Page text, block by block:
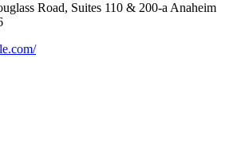
Road, Suites 110 & 200-a Anaheim